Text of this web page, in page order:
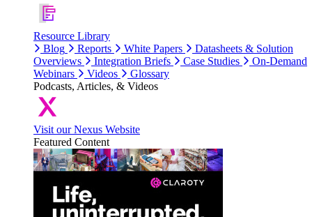
Resource Library
Blog
Reports White Papers
Datasheets & Solution
Overviews
Integration Briefs Case Studies
On-Demand
Webinars
Videos
Glossary
Podcasts, Articles, & Videos
Visit our Nexus Website
Featured Content